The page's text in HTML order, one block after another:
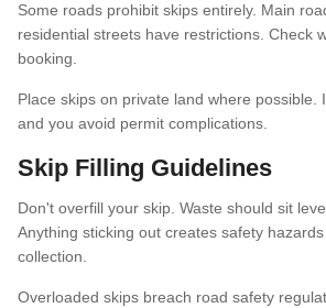
Some roads prohibit skips entirely. Main
residential streets have restrictions. Check
booking.
Place skips on private land where possible.
and you avoid permit complications.
Skip Filling Guidelines
Don't overfill your skip. Waste should sit
Anything sticking out creates safety
collection.
Overloaded skips breach road safety